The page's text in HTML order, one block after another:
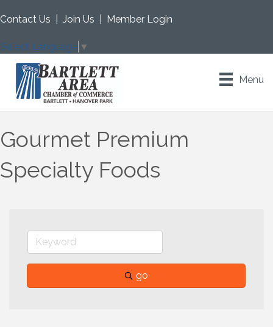
Contact Us Join Us Member Login
Select Language ▼
Menu
Gourmet Premium
Specialty Foods
go